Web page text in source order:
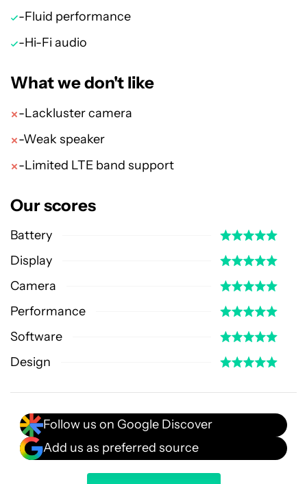
-Fluid performance
-Hi-Fi audio
What we don't like
-Lackluster camera
-Weak speaker
-Limited LTE band support
Our scores
Battery
Display
Camera
Performance
Software
Design
Follow us on Google Discover
Add us as preferred source